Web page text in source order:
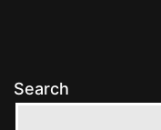
Search